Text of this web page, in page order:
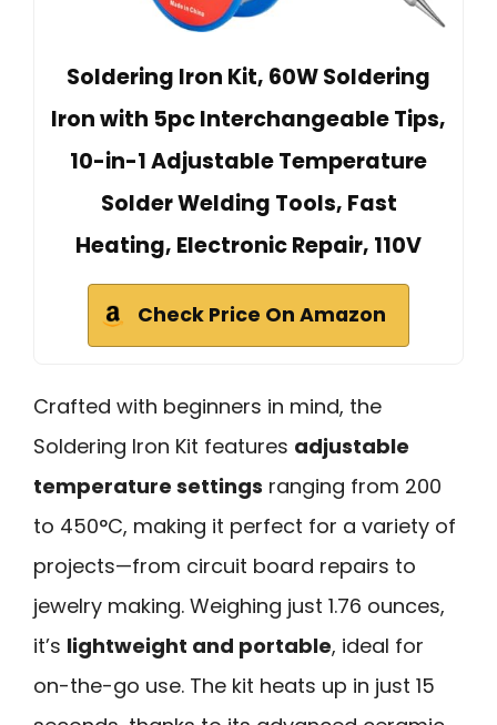
Soldering Iron Kit, 60W Soldering
Iron with 5pc Interchangeable Tips,
10-in-1 Adjustable Temperature
Solder Welding Tools, Fast
Heating, Electronic Repair, 110V
Check Price On Amazon
Crafted with beginners in mind, the
Soldering Iron Kit features adjustable
temperature settings ranging from 200
to 450°C, making it perfect for a variety of
projects—from circuit board repairs to
jewelry making. Weighing just 1.76 ounces,
it’s lightweight and portable, ideal for
on-the-go use. The kit heats up in just 15